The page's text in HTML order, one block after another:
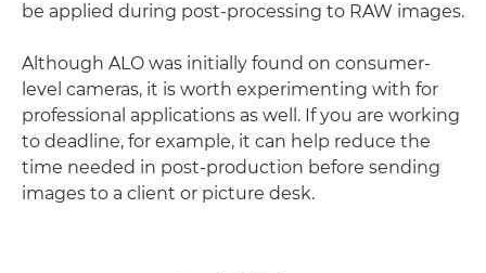
be applied during post-processing to RAW images.
Although ALO was initially found on consumer-
level cameras, it is worth experimenting with for
professional applications as well. If you are working
to deadline, for example, it can help reduce the
time needed in post-production before sending
images to a client or picture desk.